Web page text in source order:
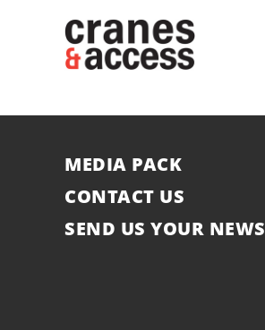
MEDIA PACK
CONTACT US
SEND US YOUR NEWS